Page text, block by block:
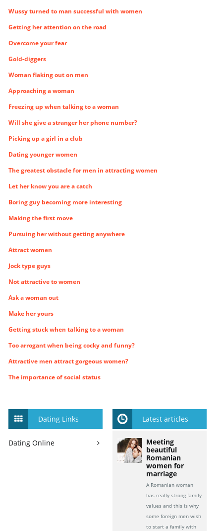
Wussy turned to man successful with women
Getting her attention on the road
Overcome your fear
Gold-diggers
Woman flaking out on men
Approaching a woman
Freezing up when talking to a woman
Will she give a stranger her phone number?
Picking up a girl in a club
Dating younger women
The greatest obstacle for men in attracting women
Let her know you are a catch
Boring guy becoming more interesting
Making the first move
Pursuing her without getting anywhere
Attract women
Jock type guys
Not attractive to women
Ask a woman out
Make her yours
Getting stuck when talking to a woman
Too arrogant when being cocky and funny?
Attractive men attract gorgeous women?
The importance of social status
Dating Links
Dating Online
Latest articles
Meeting
beautiful
Romanian
women for
marriage
A Romanian woman
has really strong family
values and this is why
some foreign men wish
to start a family with